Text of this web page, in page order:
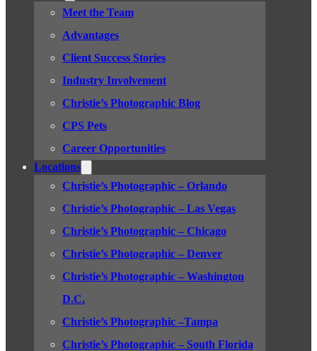
Meet the Team
Advantages
Client Success Stories
Industry Involvement
Christie’s Photographic Blog
CPS Pets
Career Opportunities
Locations
Christie’s Photographic – Orlando
Christie’s Photographic – Las Vegas
Christie’s Photographic – Chicago
Christie’s Photographic – Denver
Christie’s Photographic – Washington
D.C.
Christie’s Photographic –Tampa
Christie’s Photographic – South Florida